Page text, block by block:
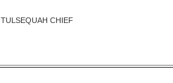
TULSEQUAH CHIEF